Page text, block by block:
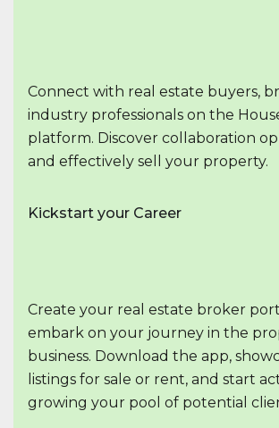
Connect with real estate buyers,
industry professionals on the
platform. Discover collaboration
and effectively sell your property.
Kickstart your Career
Create your real estate broker
embark on your journey in the
business. Download the app,
listings for sale or rent, and start
growing your pool of potential